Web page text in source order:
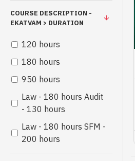
COURSE DESCRIPTION -
EKATVAM > DURATION
120 hours
180 hours
950 hours
Law - 180 hours Audit
- 130 hours
Law - 180 hours SFM -
200 hours